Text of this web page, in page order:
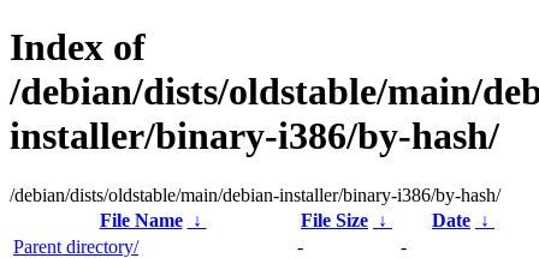
Index of
/debian/dists/oldstable/main/
installer/binary-i386/by-hash/
/debian/dists/oldstable/main/debian-installer/binary-i386/by-hash/
File Name
↓ File Size ↓ Date ↓
Parent directory/
-
-